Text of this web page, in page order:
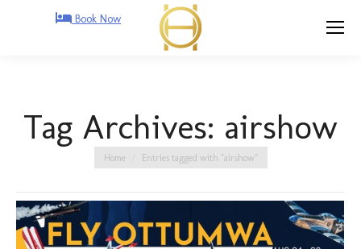
Book Now
Tag Archives: airshow
You are here:
Home Entries tagged with "airshow"